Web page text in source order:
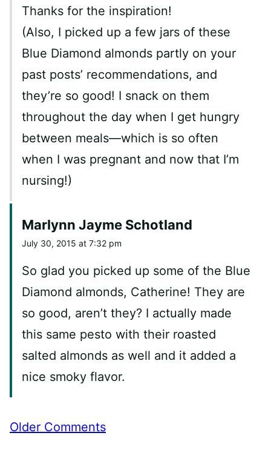
Thanks for the inspiration!
(Also, I picked up a few jars of these
Blue Diamond almonds partly on your
past posts’ recommendations, and
they’re so good! I snack on them
throughout the day when I get hungry
between meals—which is so often
when I was pregnant and now that I’m
nursing!)
Marlynn Jayme Schotland
July 30, 2015 at 7:32 pm
So glad you picked up some of the Blue
Diamond almonds, Catherine! They are
so good, aren’t they? I actually made
this same pesto with their roasted
salted almonds as well and it added a
nice smoky flavor.
Comment
Older Comments